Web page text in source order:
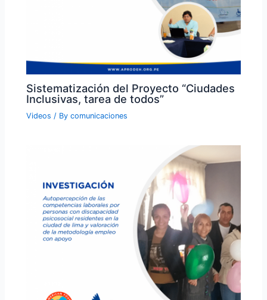
Sistematización del Proyecto “Ciudades
Inclusivas, tarea de todos”
Videos / Bycomunicaciones